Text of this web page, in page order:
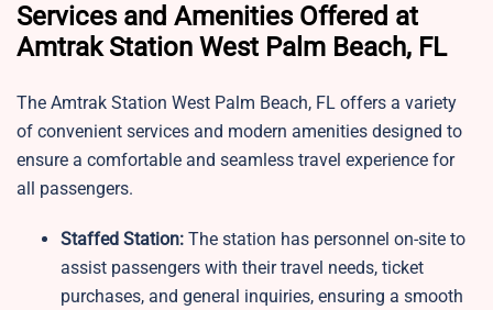
Services and Amenities Offered at
Amtrak Station West Palm Beach, FL
The Amtrak Station West Palm Beach, FL offers a variety
of convenient services and modern amenities designed to
ensure a comfortable and seamless travel experience for
all passengers.
Staffed Station: The station has personnel on-site to
assist passengers with their travel needs, ticket
purchases, and general inquiries, ensuring a smooth